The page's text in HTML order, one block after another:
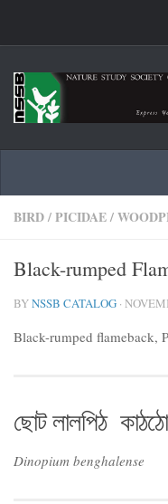
BIRD/PICIDAE/
Black-rumped
BYNSSB CATALOG ·
Black-rumped flameback,
ছোট লালপিঠ
Dinopium benghalense